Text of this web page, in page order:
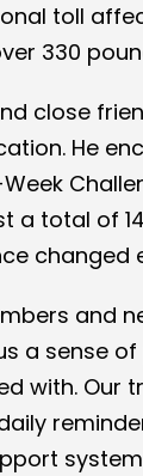
toll
330
close
He
a total of
changed
and
a sense
with. Our